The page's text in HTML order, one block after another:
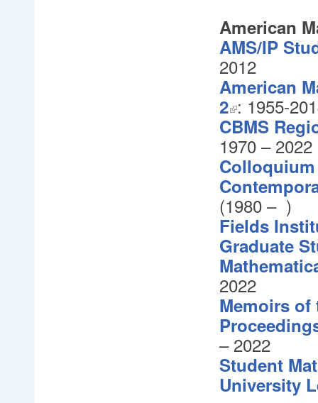
American
AMS/IP
2012
American
2 : 1955-
CBMS
1970 – 2022
(1980 – )
Fields
Graduate
2022
Memoirs of
– 2022
Student
University